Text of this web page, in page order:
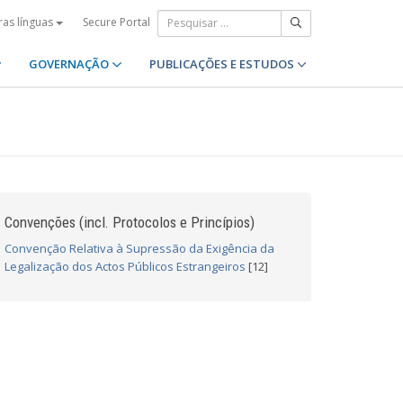
línguas Secure Portal
GOVERNAÇÃO PUBLICAÇÕES E ESTUDOS
Convenções (incl. Protocolos e Princípios)
Convenção Relativa à Supressão da Exigência da
Legalização dos Actos Públicos Estrangeiros [12]